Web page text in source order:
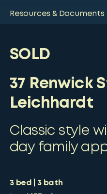
Resources & Documents
SOLD
37 Renwick
Leichhardt
Classic style
day family
3bed 3bath